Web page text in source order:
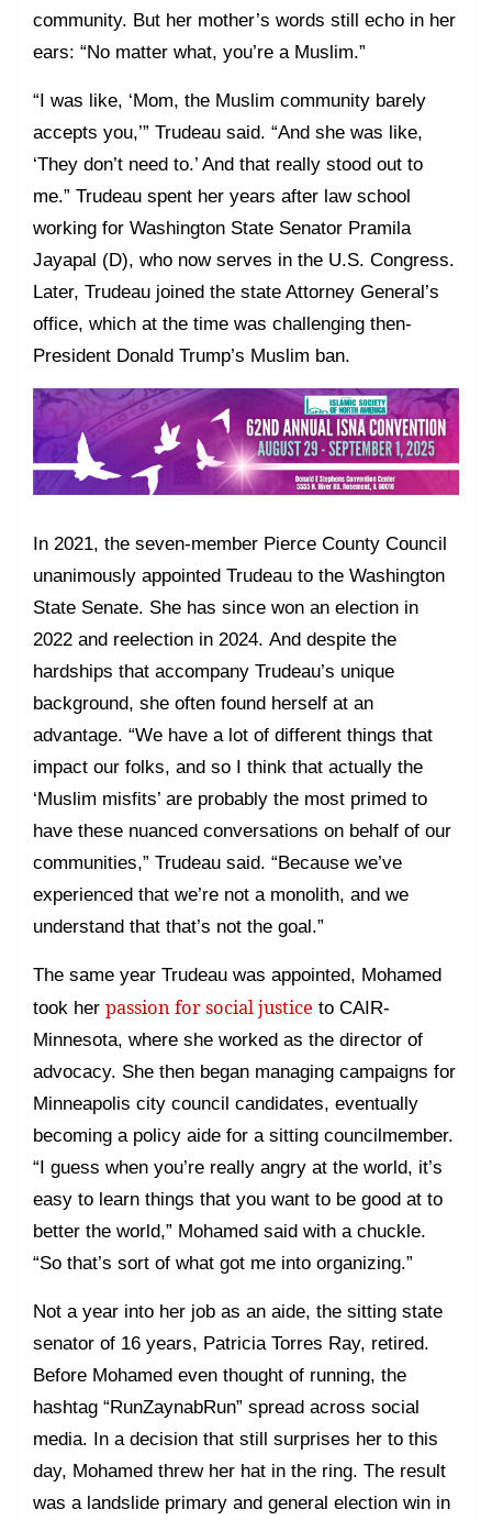
community. But her mother’s words still echo in her
ears: “No matter what, you’re a Muslim.”
“I was like, ‘Mom, the Muslim community barely
accepts you,’” Trudeau said. “And she was like,
‘They don’t need to.’ And that really stood out to
me.” Trudeau spent her years after law school
working for Washington State Senator Pramila
Jayapal (D), who now serves in the U.S. Congress.
Later, Trudeau joined the state Attorney General’s
office, which at the time was challenging then-
President Donald Trump’s Muslim ban.
In 2021, the seven-member Pierce County Council
unanimously appointed Trudeau to the Washington
State Senate. She has since won an election in
2022 and reelection in 2024. And despite the
hardships that accompany Trudeau’s unique
background, she often found herself at an
advantage. “We have a lot of different things that
impact our folks, and so I think that actually the
‘Muslim misfits’ are probably the most primed to
have these nuanced conversations on behalf of our
communities,” Trudeau said. “Because we’ve
experienced that we’re not a monolith, and we
understand that that’s not the goal.”
The same year Trudeau was appointed, Mohamed
took her passion for social justice to CAIR-
Minnesota, where she worked as the director of
advocacy. She then began managing campaigns for
Minneapolis city council candidates, eventually
becoming a policy aide for a sitting councilmember.
“I guess when you’re really angry at the world, it’s
easy to learn things that you want to be good at to
better the world,” Mohamed said with a chuckle.
“So that’s sort of what got me into organizing.”
Not a year into her job as an aide, the sitting state
senator of 16 years, Patricia Torres Ray, retired.
Before Mohamed even thought of running, the
hashtag “RunZaynabRun” spread across social
media. In a decision that still surprises her to this
day, Mohamed threw her hat in the ring. The result
was a landslide primary and general election win in